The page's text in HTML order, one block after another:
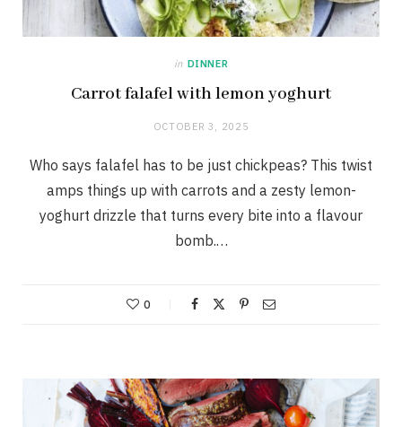
in DINNER
Carrot falafel with lemon yoghurt
OCTOBER 3, 2025
Who says falafel has to be just chickpeas? This twist
amps things up with carrots and a zesty lemon-
yoghurt drizzle that turns every bite into a flavour
bomb.…
0